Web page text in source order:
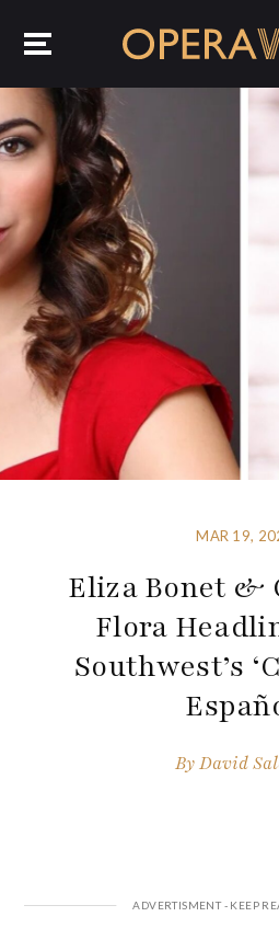
MAR 19,
Eliza Bonet &
Flora
Southwest’s
ByDavid